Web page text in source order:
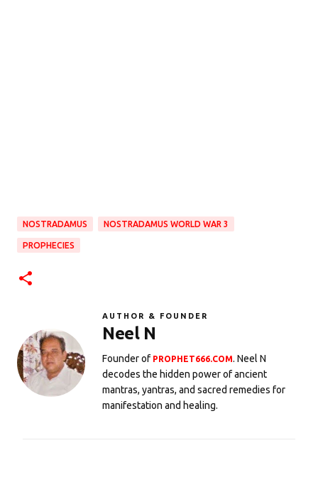
NOSTRADAMUS NOSTRADAMUS WORLD WAR 3
PROPHECIES
AUTHOR & FOUNDER
Neel N
Founder of PROPHET666.COM. Neel N
decodes the hidden power of ancient
mantras, yantras, and sacred remedies for
manifestation and healing.